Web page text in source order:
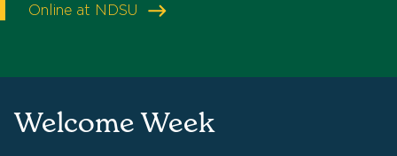
Online at NDSU
Welcome Week